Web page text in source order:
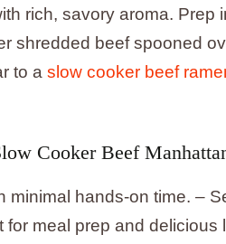
rich, savory aroma. Prep
shredded beef spooned
to a slow cooker beef
Cooker Beef
minimal hands-on time. –
for meal prep and